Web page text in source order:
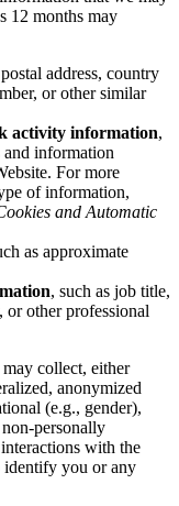
12 months may
address, country
or other similar
activity information,
and information
For more
of information,
and Automatic
as approximate
, such as job title,
or other professional
may collect, either
anonymized
(e.g., gender),
personally
with the
identify you or any